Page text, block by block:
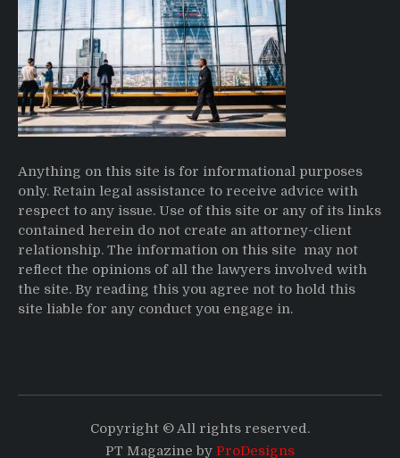
Anything on this site is for informational purposes
only. Retain legal assistance to receive advice with
respect to any issue. Use of this site or any of its links
contained herein do not create an attorney-client
relationship. The information on this site may not
reflect the opinions of all the lawyers involved with
the site. By reading this you agree not to hold this
site liable for any conduct you engage in.
Copyright © All rights reserved.
PT Magazine by ProDesigns